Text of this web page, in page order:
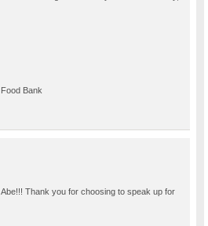
Bank
Thank you for choosing to speak up for